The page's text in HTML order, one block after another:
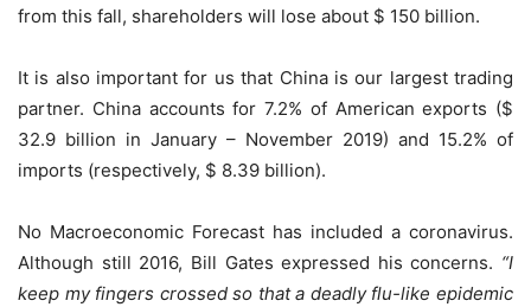
from this fall, shareholders will lose about $ 150 billion.
It is also important for us that China is our largest trading
partner. China accounts for 7.2% of American exports ($
32.9 billion in January – November 2019) and 15.2% of
imports (respectively, $ 8.39 billion).
No Macroeconomic Forecast has included a coronavirus.
Although still 2016, Bill Gates expressed his concerns. “I
keep my fingers crossed so that a deadly flu-like epidemic